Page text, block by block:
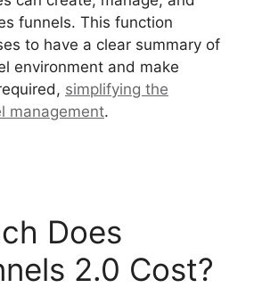
funnels. This function
to have a clear summary of
environment and make
simplifying the
management.
Does
2.0 Cost?